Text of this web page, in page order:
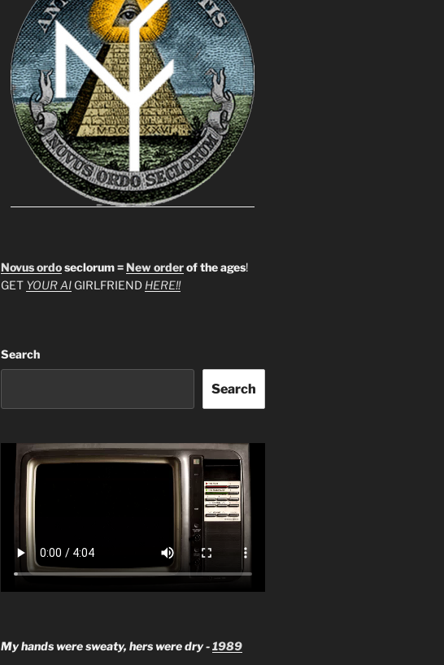
Novus ordoseclorum =New orderof the ages!
GET YOUR AIGIRLFRIEND HERE!!
Search
Search
My hands were sweaty, hers were dry -1989